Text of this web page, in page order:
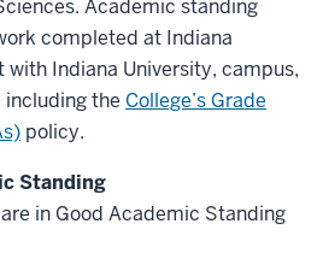
Academic standing
completed at Indiana
with Indiana University, campus,
including the College’s Grade
policy.
Standing
in Good Academic Standing